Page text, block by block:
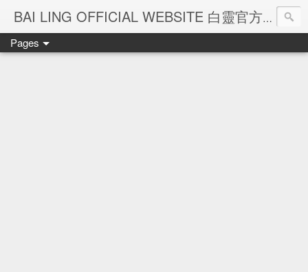
BAI LING OFFICIAL WEBSITE 白靈官方網站
Pages